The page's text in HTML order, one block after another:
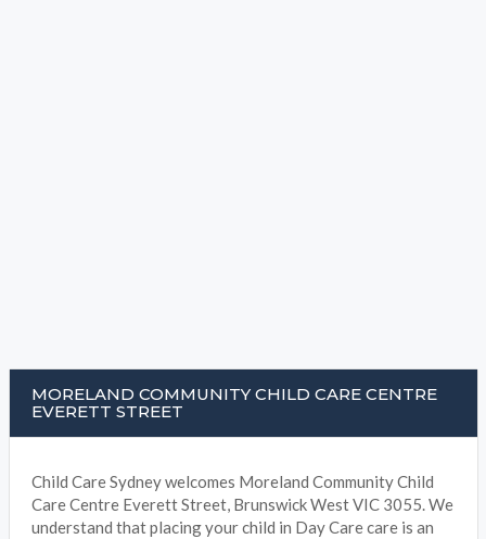
MORELAND COMMUNITY CHILD CARE CENTRE
EVERETT STREET
Child Care Sydney welcomes Moreland Community Child
Care Centre Everett Street, Brunswick West VIC 3055. We
understand that placing your child in Day Care care is an